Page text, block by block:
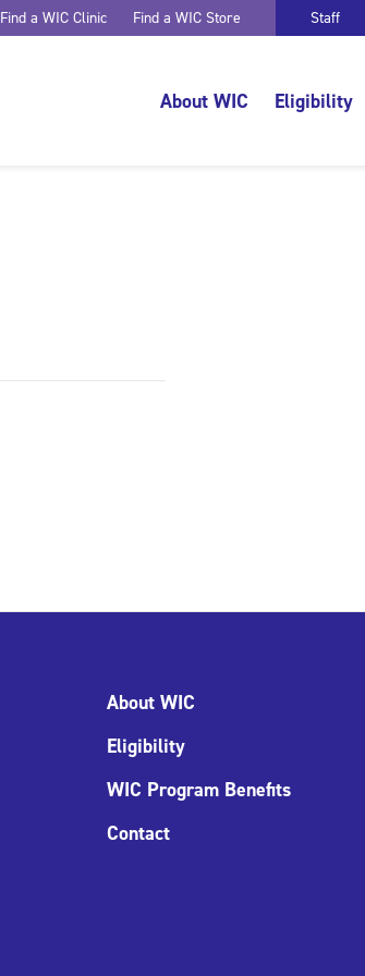
Find a WIC Clinic Find a WIC Store Staff
About WIC Eligibility
About WIC
Eligibility
WIC Program Benefits
Contact